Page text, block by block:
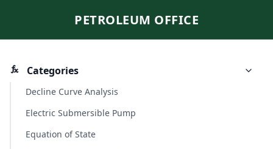
PETROLEUM OFFICE
Categories
Decline Curve Analysis
Electric Submersible Pump
Equation of State